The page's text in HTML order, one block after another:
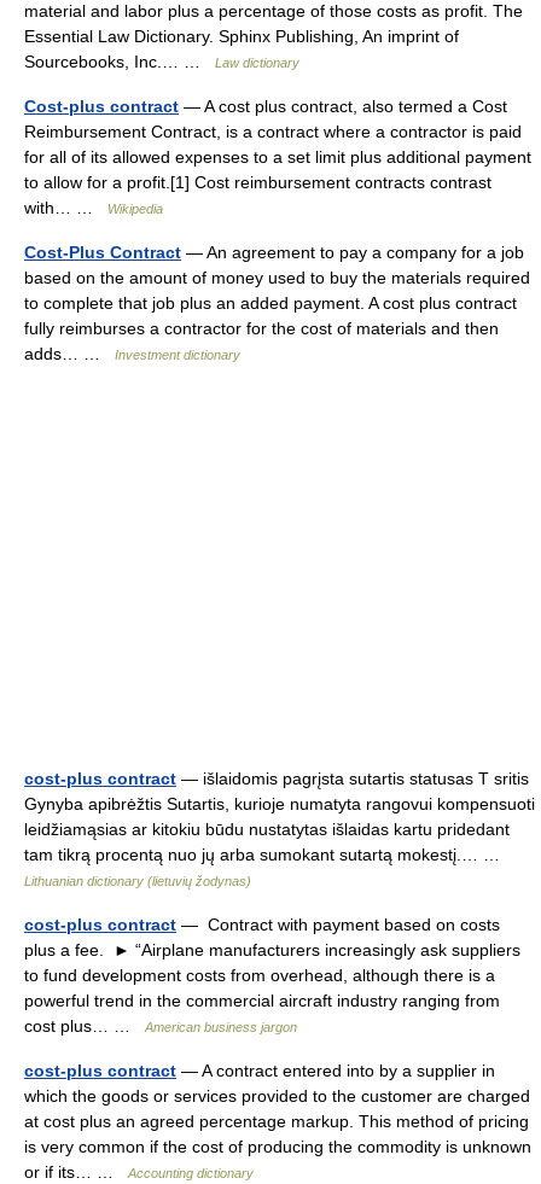
material and labor plus a percentage of those costs as profit. The
Essential Law Dictionary. Sphinx Publishing, An imprint of
Sourcebooks, Inc.… …
Law dictionary
Cost-plus contract — A cost plus contract, also termed a Cost
Reimbursement Contract, is a contract where a contractor is paid
for all of its allowed expenses to a set limit plus additional payment
to allow for a profit.[1] Cost reimbursement contracts contrast
with… …
Wikipedia
Cost-Plus Contract — An agreement to pay a company for a job
based on the amount of money used to buy the materials required
to complete that job plus an added payment. A cost plus contract
fully reimburses a contractor for the cost of materials and then
adds… …
Investment dictionary
cost-plus contract — išlaidomis pagrįsta sutartis statusas T sritis
Gynyba apibrėžtis Sutartis, kurioje numatyta rangovui kompensuoti
leidžiamąsias ar kitokiu būdu nustatytas išlaidas kartu pridedant
tam tikrą procentą nuo jų arba sumokant sutartą mokestį.… …
Lithuanian dictionary (lietuvių žodynas)
cost-plus contract — Contract with payment based on costs
plus a fee. ► “Airplane manufacturers increasingly ask suppliers
to fund development costs from overhead, although there is a
powerful trend in the commercial aircraft industry ranging from
cost plus… …
American business jargon
cost-plus contract — A contract entered into by a supplier in
which the goods or services provided to the customer are charged
at cost plus an agreed percentage markup. This method of pricing
is very common if the cost of producing the commodity is unknown
or if its… …
Accounting dictionary